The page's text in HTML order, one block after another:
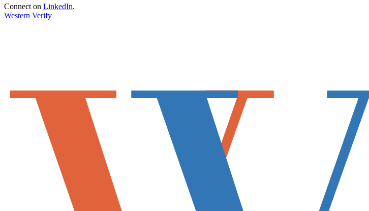
Connect on LinkedIn.
Western Verify